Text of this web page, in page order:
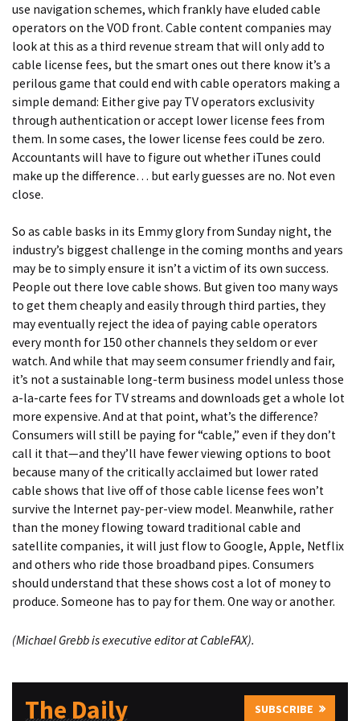
use navigation schemes, which frankly have eluded cable
operators on the VOD front. Cable content companies may
look at this as a third revenue stream that will only add to
cable license fees, but the smart ones out there know it’s a
perilous game that could end with cable operators making a
simple demand: Either give pay TV operators exclusivity
through authentication or accept lower license fees from
them. In some cases, the lower license fees could be zero.
Accountants will have to figure out whether iTunes could
make up the difference… but early guesses are no. Not even
close.
So as cable basks in its Emmy glory from Sunday night, the
industry’s biggest challenge in the coming months and years
may be to simply ensure it isn’t a victim of its own success.
People out there love cable shows. But given too many ways
to get them cheaply and easily through third parties, they
may eventually reject the idea of paying cable operators
every month for 150 other channels they seldom or ever
watch. And while that may seem consumer friendly and fair,
it’s not a sustainable long-term business model unless those
a-la-carte fees for TV streams and downloads get a whole lot
more expensive. And at that point, what’s the difference?
Consumers will still be paying for “cable,” even if they don’t
call it that—and they’ll have fewer viewing options to boot
because many of the critically acclaimed but lower rated
cable shows that live off of those cable license fees won’t
survive the Internet pay-per-view model. Meanwhile, rather
than the money flowing toward traditional cable and
satellite companies, it will just flow to Google, Apple, Netflix
and others who ride those broadband pipes. Consumers
should understand that these shows cost a lot of money to
produce. Someone has to pay for them. One way or another.
(Michael Grebbis executive editor at CableFAX).
The Daily SUBSCRIBE